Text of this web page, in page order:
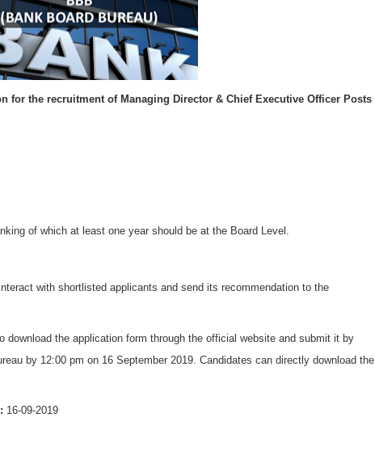
for the recruitment of Managing Director & Chief Executive Officer Posts
of which at least one year should be at the Board Level.
with shortlisted applicants and send its recommendation to the
download the application form through the official website and submit it by
by 12:00 pm on 16 September 2019. Candidates can directly download the
16-09-2019